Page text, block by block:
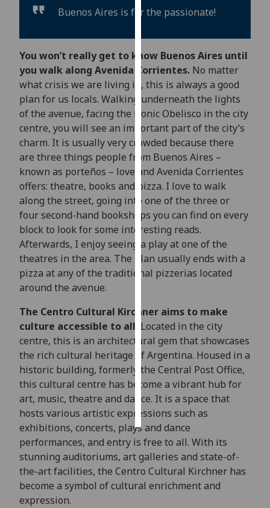
I'm
happy
with
analytics
data
being
recorded
I do not
want
analytics
data
recorded
Personalised
advertising
I’m happy to
get
personalised
ads
want
personalised
ads
save
choices
accept
all
Buenos Aires is for the passionate!
You won’t really get to know Buenos Aires until
you walk along Avenida Corrientes. No matter
what crisis we are living in, this is always a good
plan for us locals. Walking underneath the lights
of the avenue, facing the iconic Obelisco in the city
centre, you will see an important part of the city’s
charm. It is usually very crowded because there
are three things people from Buenos Aires –
known as porteños – love and Avenida Corrientes
offers: theatre, books and pizza. I love to walk
along the street, going into one of the three or
four second-hand bookshops you can find on every
block to look for some interesting reads.
Afterwards, I enjoy seeing a play at one of the
theatres in the area. The plan usually ends with a
pizza at any of the traditional pizzerias located
around the avenue.
The Centro Cultural Kirchner aims to make
culture accessible to all. Located in the city
centre, this is an architectural gem that showcases
the rich cultural heritage of Argentina. Housed in a
historic building, formerly the Central Post Office,
this cultural centre has become a vibrant hub for
art, music, theatre and dance. It is a space that
hosts various artistic expressions such as
exhibitions, concerts, plays and dance
performances, and entry is free to all. With its
stunning auditoriums, art galleries and state-of-
the-art facilities, the Centro Cultural Kirchner has
become a symbol of cultural enrichment and
expression.